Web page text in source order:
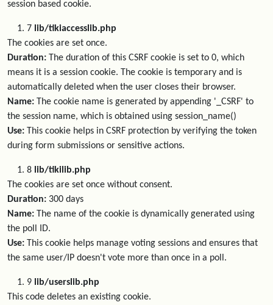
session based cookie.
7 lib/tikiaccesslib.php
The cookies are set once.
Duration: The duration of this CSRF cookie is set to 0, which
means it is a session cookie. The cookie is temporary and is
automatically deleted when the user closes their browser.
Name: The cookie name is generated by appending '_CSRF' to
the session name, which is obtained using session_name()
Use: This cookie helps in CSRF protection by verifying the token
during form submissions or sensitive actions.
8 lib/tikilib.php
The cookies are set once without consent.
Duration: 300 days
Name: The name of the cookie is dynamically generated using
the poll ID.
Use: This cookie helps manage voting sessions and ensures that
the same user/IP doesn't vote more than once in a poll.
9 lib/userslib.php
This code deletes an existing cookie.